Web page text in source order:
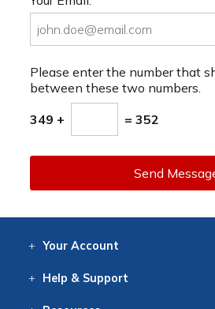
Please enter the number that
between these two numbers.
349 + = 352
Send
Your Account
Help & Support